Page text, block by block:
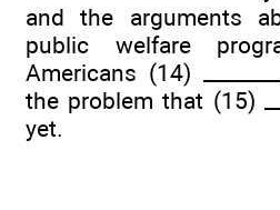
and the arguments
public welfare
Americans (14)
the problem that (15)
yet.